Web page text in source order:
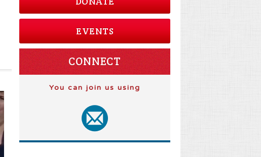
EVENTS
CONNECT
You can join us using